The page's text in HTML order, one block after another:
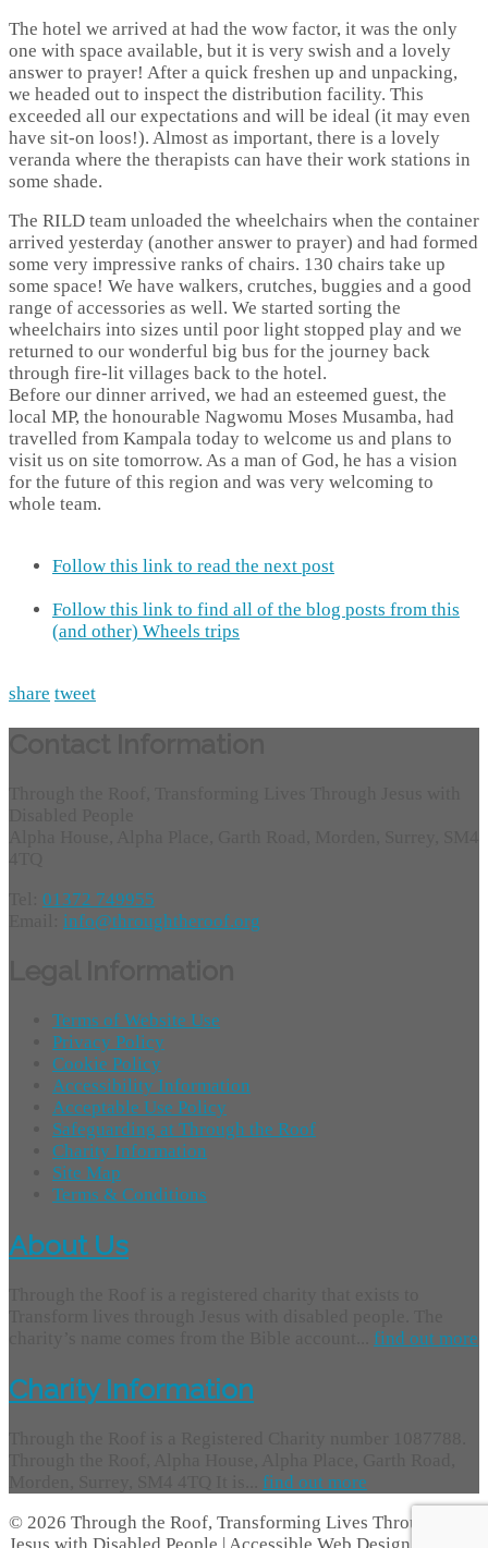
The hotel we arrived at had the wow factor, it was the only
one with space available, but it is very swish and a lovely
answer to prayer! After a quick freshen up and unpacking,
we headed out to inspect the distribution facility. This
exceeded all our expectations and will be ideal (it may even
have sit-on loos!). Almost as important, there is a lovely
veranda where the therapists can have their work stations in
some shade.
The RILD team unloaded the wheelchairs when the container
arrived yesterday (another answer to prayer) and had formed
some very impressive ranks of chairs. 130 chairs take up
some space! We have walkers, crutches, buggies and a good
range of accessories as well. We started sorting the
wheelchairs into sizes until poor light stopped play and we
returned to our wonderful big bus for the journey back
through fire-lit villages back to the hotel.
Before our dinner arrived, we had an esteemed guest, the
local MP, the honourable Nagwomu Moses Musamba, had
travelled from Kampala today to welcome us and plans to
visit us on site tomorrow. As a man of God, he has a vision
for the future of this region and was very welcoming to
whole team.
Follow this link to read the next post
Follow this link to find all of the blog posts from this
(and other) Wheels trips
share tweet
01372 749955
info@throughtheroof.org
Terms of Website Use
Privacy Policy
Cookie Policy
Accessibility Information
Acceptable Use Policy
Safeguarding at Through the Roof
Charity Information
Site Map
Terms & Conditions
About Us
find out more
Charity Information
find out more
© 2026 Through the Roof, Transforming Lives Through